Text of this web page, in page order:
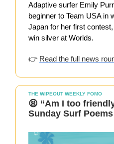
Adaptive surfer Emily
beginner to Team USA
Japan for her first
win silver at Worlds.
👉 Read the full news
THE WIPEOUT WEEKLY FOMO
😫 “Am I too
Sunday Surf Poems